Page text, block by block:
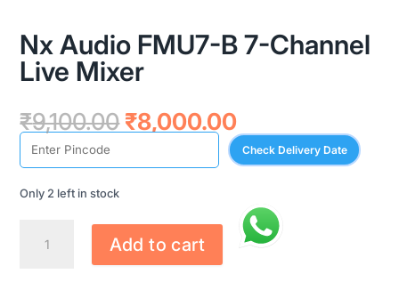
Nx Audio FMU7-B 7-Channel
Live Mixer
₹9,100.00 Original
price
was:
₹8,000.00Current
price
is:
Check Delivery Date
Only 2 left in stock
AUDIO
Add to cart